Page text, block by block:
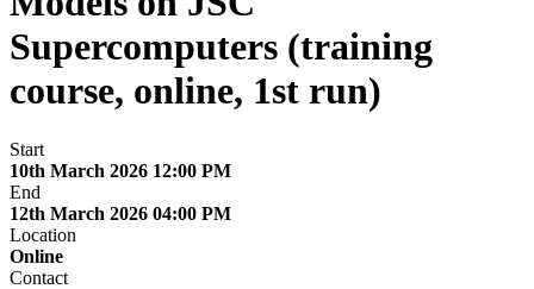
Supercomputers (training
course, online, 1st run)
Start
10th March 2026 12:00 PM
End
12th March 2026 04:00 PM
Location
Online
Contact